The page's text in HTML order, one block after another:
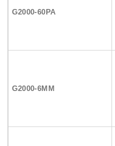
G2000-60PA
G2000-6MM